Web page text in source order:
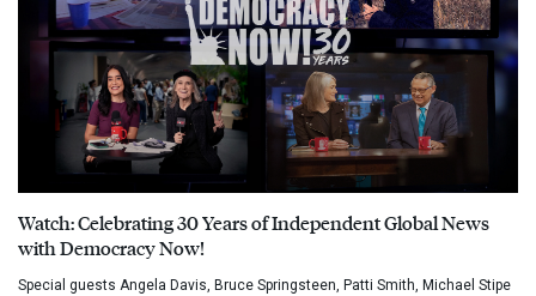
Watch: Celebrating 30 Years of Independent Global News
with Democracy Now!
Special guests Angela Davis, Bruce Springsteen, Patti Smith, Michael Stipe